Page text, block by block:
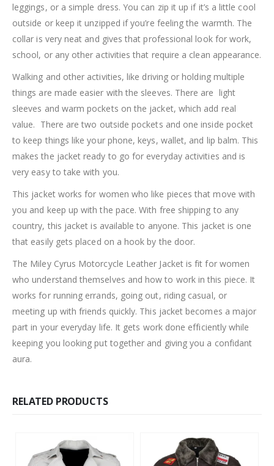
leggings, or a simple dress. You can zip it up if it’s a little cool
outside or keep it unzipped if you’re feeling the warmth. The
collar is very neat and gives that professional look for work,
school, or any other activities that require a clean appearance.
Walking and other activities, like driving or holding multiple
things are made easier with the sleeves. There are light
sleeves and warm pockets on the jacket, which add real
value. There are two outside pockets and one inside pocket
to keep things like your phone, keys, wallet, and lip balm. This
makes the jacket ready to go for everyday activities and is
very easy to take with you.
This jacket works for women who like pieces that move with
you and keep up with the pace. With free shipping to any
country, this jacket is available to anyone. This jacket is one
that easily gets placed on a hook by the door.
The Miley Cyrus Motorcycle Leather Jacket is fit for women
who understand themselves and how to work in this piece. It
works for running errands, going out, riding casual, or
meeting up with friends quickly. This jacket becomes a major
part in your everyday life. It gets work done efficiently while
keeping you looking put together and giving you a confidant
aura.
RELATED PRODUCTS